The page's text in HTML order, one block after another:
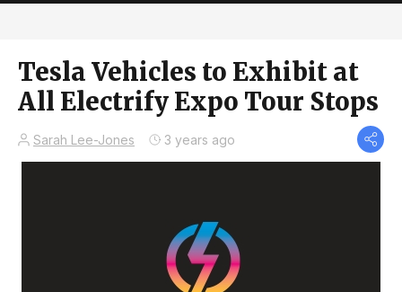
Tesla Vehicles to Exhibit at
All Electrify Expo Tour Stops
Sarah Lee-Jones 3 years ago